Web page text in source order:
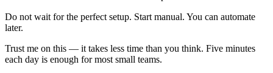
Do not wait for the perfect setup. Start manual. You can automate
later.
Trust me on this — it takes less time than you think. Five minutes
each day is enough for most small teams.